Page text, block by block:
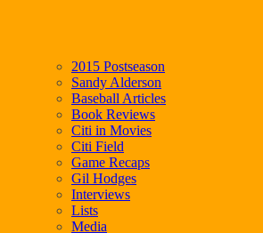
2015 Postseason
Sandy Alderson
Baseball Articles
Book Reviews
Citi in Movies
Citi Field
Game Recaps
Gil Hodges
Interviews
Lists
Media